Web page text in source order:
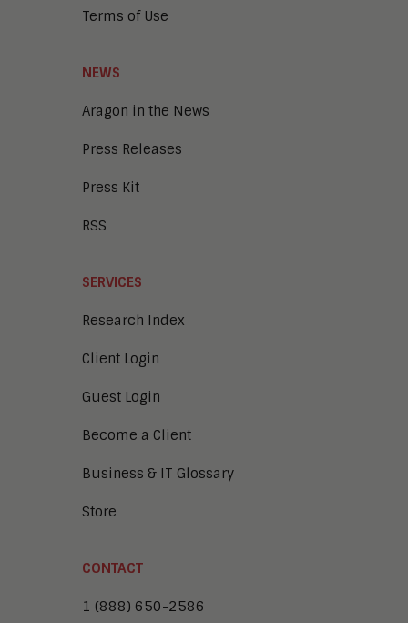
Terms of Use
NEWS
Aragon in the News
Press Releases
Press Kit
RSS
SERVICES
Research Index
Client Login
Guest Login
Become a Client
Business & IT Glossary
Store
CONTACT
1 (888) 650-2586